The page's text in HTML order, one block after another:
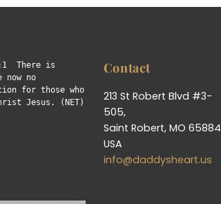
There is
now no
for those who
Jesus. (NET)
Contact
213 St Robert Blvd #3-
505,
Saint Robert, MO 65884
USA
info@daddysheart.us